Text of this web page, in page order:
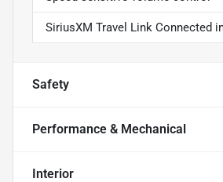
SiriusXM Travel Link Connected
Safety
Performance & Mechanical
Interior